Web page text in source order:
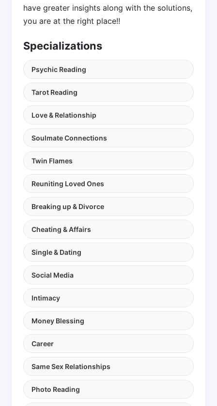
have greater insights along with the solutions,
you are at the right place!!
Specializations
Psychic Reading
Tarot Reading
Love & Relationship
Soulmate Connections
Twin Flames
Reuniting Loved Ones
Breaking up & Divorce
Cheating & Affairs
Single & Dating
Social Media
Intimacy
Money Blessing
Career
Same Sex Relationships
Photo Reading